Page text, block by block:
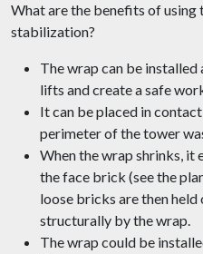
What are the benefits of
stabilization?
The wrap can be
lifts and create a safe
It can be placed in
perimeter of the tower
When the wrap shrinks, it
the face brick (see the
loose bricks are then
structurally by the wrap.
The wrap could be